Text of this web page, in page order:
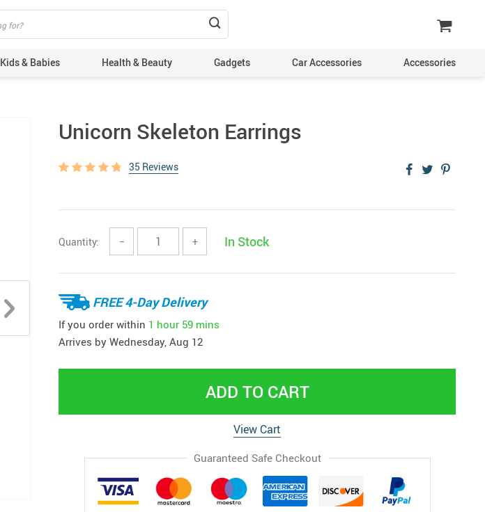
Kids & Babies Health & Beauty Gadgets Car Accessories Accessories
Unicorn Skeleton Earrings
35 Reviews
Quantity: − + In Stock
FREE 4-Day Delivery
If you order within 1 hour 59 mins
Arrives by Wednesday, Aug 12
ADD TO CART
View Cart
Guaranteed Safe Checkout